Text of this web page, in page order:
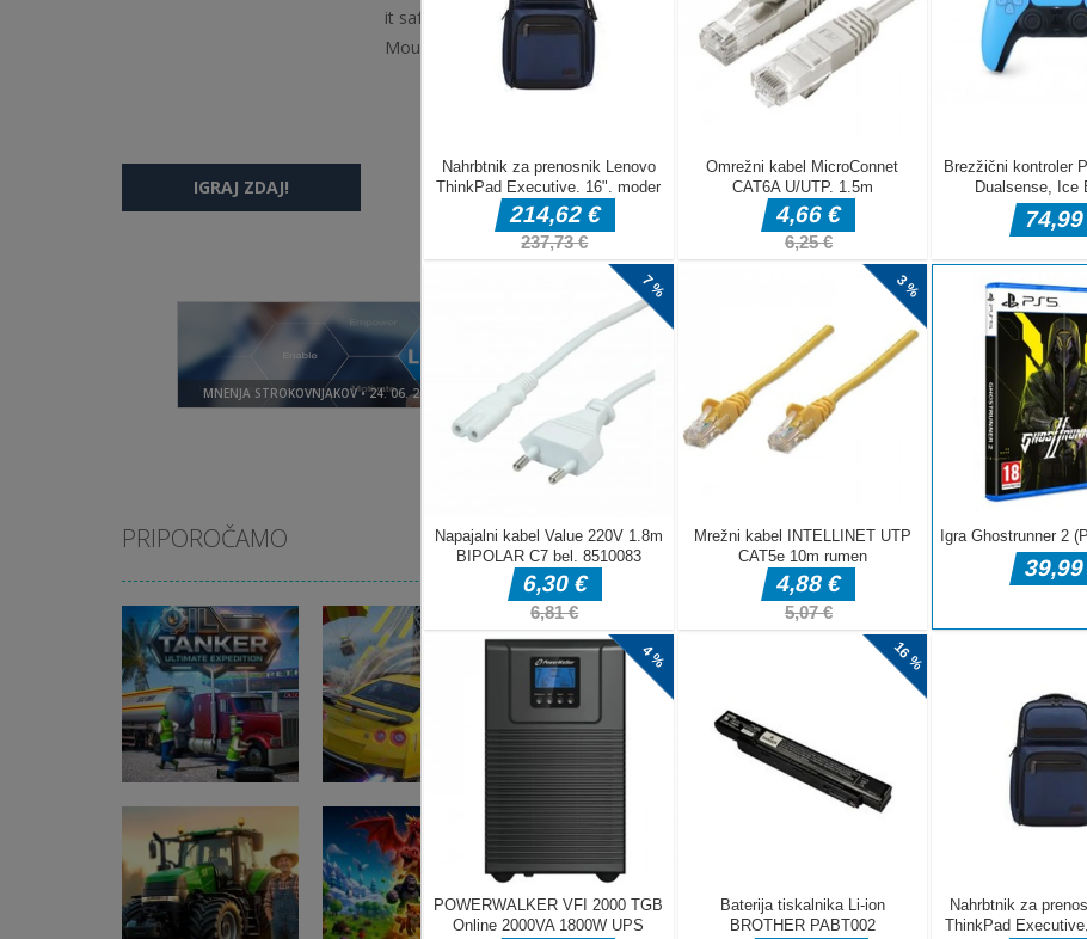
it safe for as long as possible. Play the Snail Squash game at CrazyCubix.com now.
Mouse click or tap to play
IGRAJ ZDAJ!
DELJENJE
PRIPOROČAMO
Pustolovske igre
Oil Tanker Game
Pustolovske igre
Ramp Car Game
Pustolovske igre
Taxi Parking
Driving
Police Transport
Game
Offroad Truck
Driving Game